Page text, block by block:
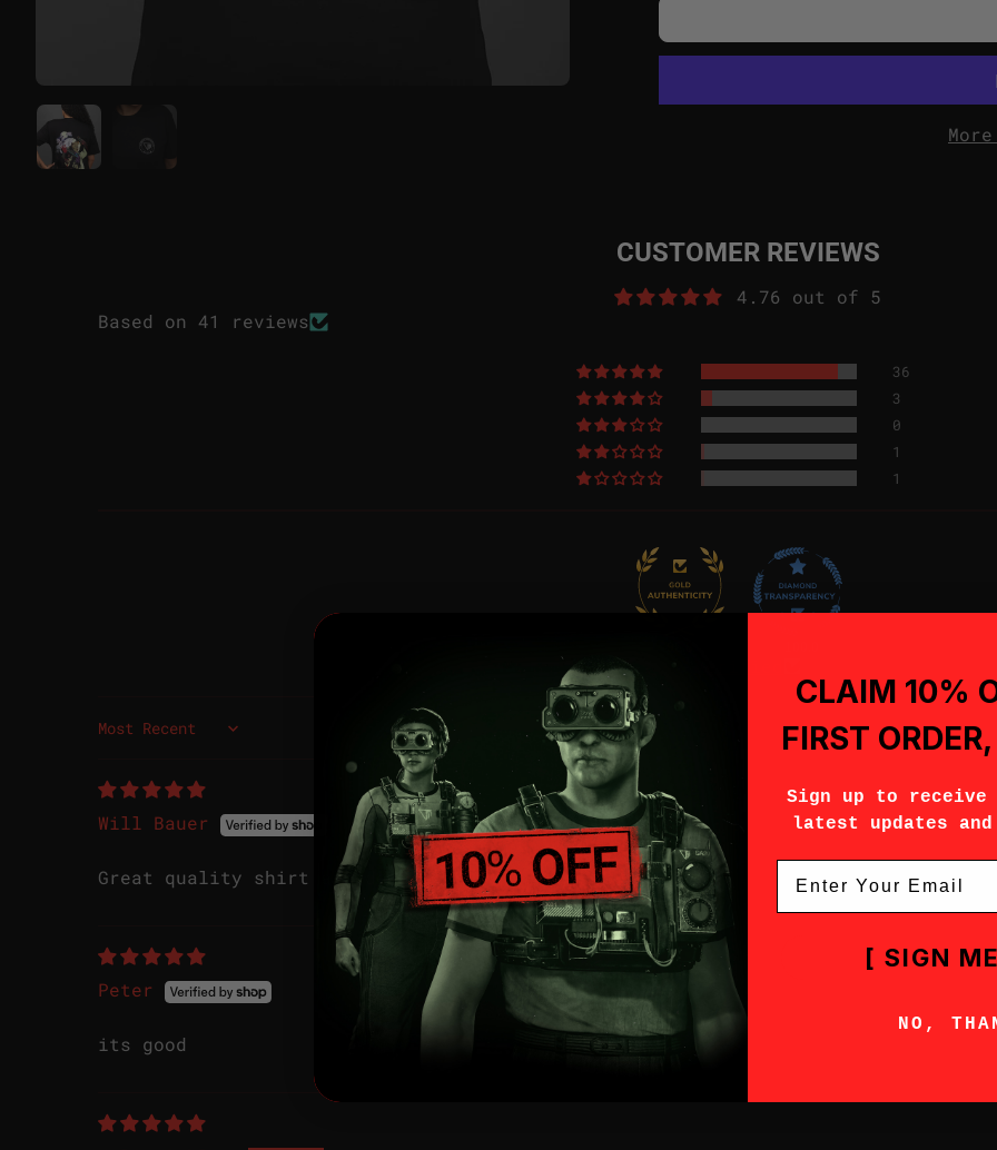
CUSTOMER REVIEWS
4.76 out of 5
Based on 41 reviews
36
3
0
1
1
Sort by
Will Bauer
Great quality shirt and decals.
Peter
its good
CLAIM 10%
FIRST
Sign up to receive
latest updates
[ SIGN
NO,